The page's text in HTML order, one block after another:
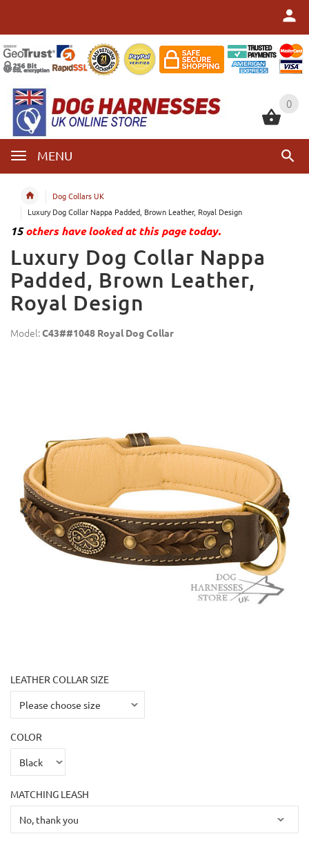
0
MENU
0
Dog Collars UK
Luxury Dog Collar Nappa Padded, Brown Leather, Royal Design
15others have looked at this page today.
Luxury Dog Collar Nappa
Padded, Brown Leather,
Royal Design
Model:C43##1048 Royal Dog Collar
LEATHER COLLAR SIZE
COLOR
MATCHING LEASH